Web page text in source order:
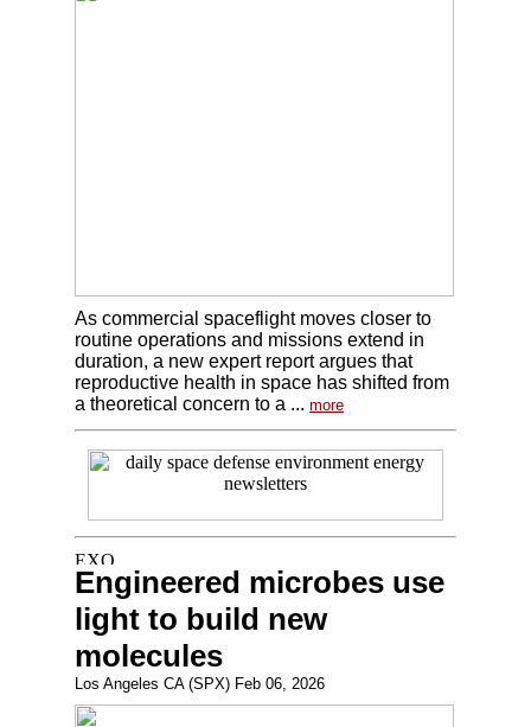
As commercial spaceflight moves closer to
routine operations and missions extend in
duration, a new expert report argues that
reproductive health in space has shifted from
a theoretical concern to a ... more
Engineered microbes use
light to build new
molecules
Los Angeles CA (SPX) Feb 06, 2026